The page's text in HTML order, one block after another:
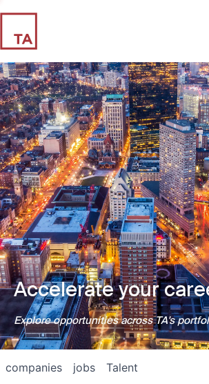
Accelerate your
Explore opportunities across TA's
jobs
companies Talent